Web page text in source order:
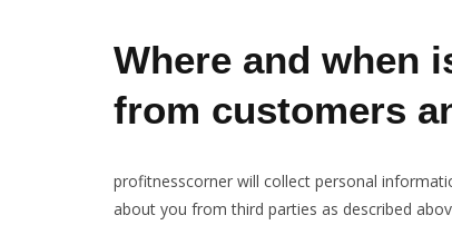
Where and when
from customers
profitnesscorner will collect personal
about you from third parties as described